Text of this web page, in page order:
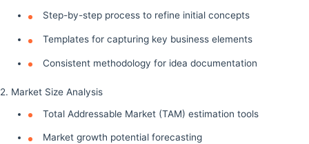
Step-by-step process to refine initial concepts
Templates for capturing key business elements
Consistent methodology for idea documentation
2. Market Size Analysis
Total Addressable Market (TAM) estimation tools
Market growth potential forecasting